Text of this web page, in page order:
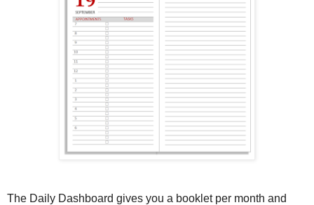
The Daily Dashboard gives you a booklet per month and